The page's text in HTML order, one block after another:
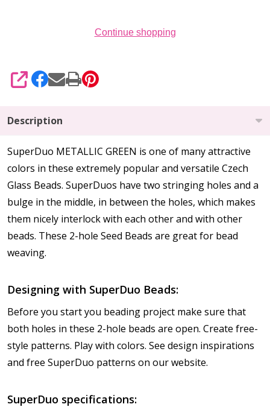
Continue shopping
SHARE
Description
SuperDuo METALLIC GREEN is one of many attractive
colors in these extremely popular and versatile Czech
Glass Beads. SuperDuos have two stringing holes and a
bulge in the middle, in between the holes, which makes
them nicely interlock with each other and with other
beads. These 2-hole Seed Beads are great for bead
weaving.
Designing with SuperDuo Beads:
Before you start you beading project make sure that
both holes in these 2-hole beads are open. Create free-
style patterns. Play with colors. See design inspirations
and free SuperDuo patterns on our website.
SuperDuo specifications: